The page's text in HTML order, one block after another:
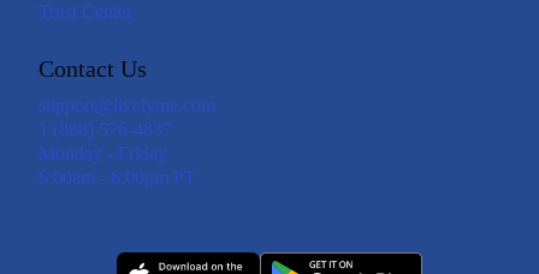
Trust Center
Contact Us
support@livelyme.com
1 (888) 576-4837
Monday - Friday
6:00am - 6:00pm PT